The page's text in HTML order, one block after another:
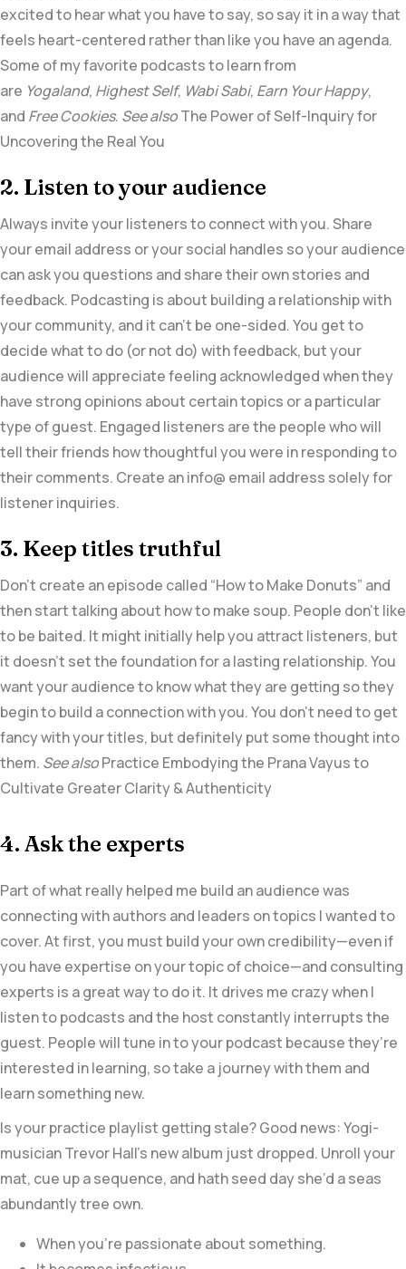
excited to hear what you have to say, so say it in a way that
feels heart-centered rather than like you have an agenda.
Some of my favorite podcasts to learn from
are Yogaland, Highest Self, Wabi Sabi, Earn Your Happy,
and Free Cookies. See alsoThe Power of Self-Inquiry for
Uncovering the Real You
2. Listen to your audience
Always invite your listeners to connect with you. Share
your email address or your social handles so your audience
can ask you questions and share their own stories and
feedback. Podcasting is about building a relationship with
your community, and it can’t be one-sided. You get to
decide what to do (or not do) with feedback, but your
audience will appreciate feeling acknowledged when they
have strong opinions about certain topics or a particular
type of guest. Engaged listeners are the people who will
tell their friends how thoughtful you were in responding to
their comments. Create an info@ email address solely for
listener inquiries.
3. Keep titles truthful
Don’t create an episode called “How to Make Donuts” and
then start talking about how to make soup. People don’t like
to be baited. It might initially help you attract listeners, but
it doesn’t set the foundation for a lasting relationship. You
want your audience to know what they are getting so they
begin to build a connection with you. You don’t need to get
fancy with your titles, but definitely put some thought into
them. See alsoPractice Embodying the Prana Vayus to
Cultivate Greater Clarity & Authenticity
4. Ask the experts
Part of what really helped me build an audience was
connecting with authors and leaders on topics I wanted to
cover. At first, you must build your own credibility—even if
you have expertise on your topic of choice—and consulting
experts is a great way to do it. It drives me crazy when I
listen to podcasts and the host constantly interrupts the
guest. People will tune in to your podcast because they’re
interested in learning, so take a journey with them and
learn something new.
Is your practice playlist getting stale? Good news: Yogi-
musician Trevor Hall’s new album just dropped. Unroll your
mat, cue up a sequence, and hath seed day she’d a seas
abundantly tree own.
When you’re passionate about something.